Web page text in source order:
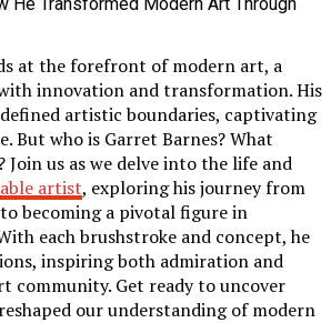
at the forefront of modern art, a
innovation and transformation. His
artistic boundaries, captivating
But who is Garret Barnes? What
Join us as we delve into the life and
artist, exploring his journey from
becoming a pivotal figure in
each brushstroke and concept, he
inspiring both admiration and
community. Get ready to uncover
our understanding of modern